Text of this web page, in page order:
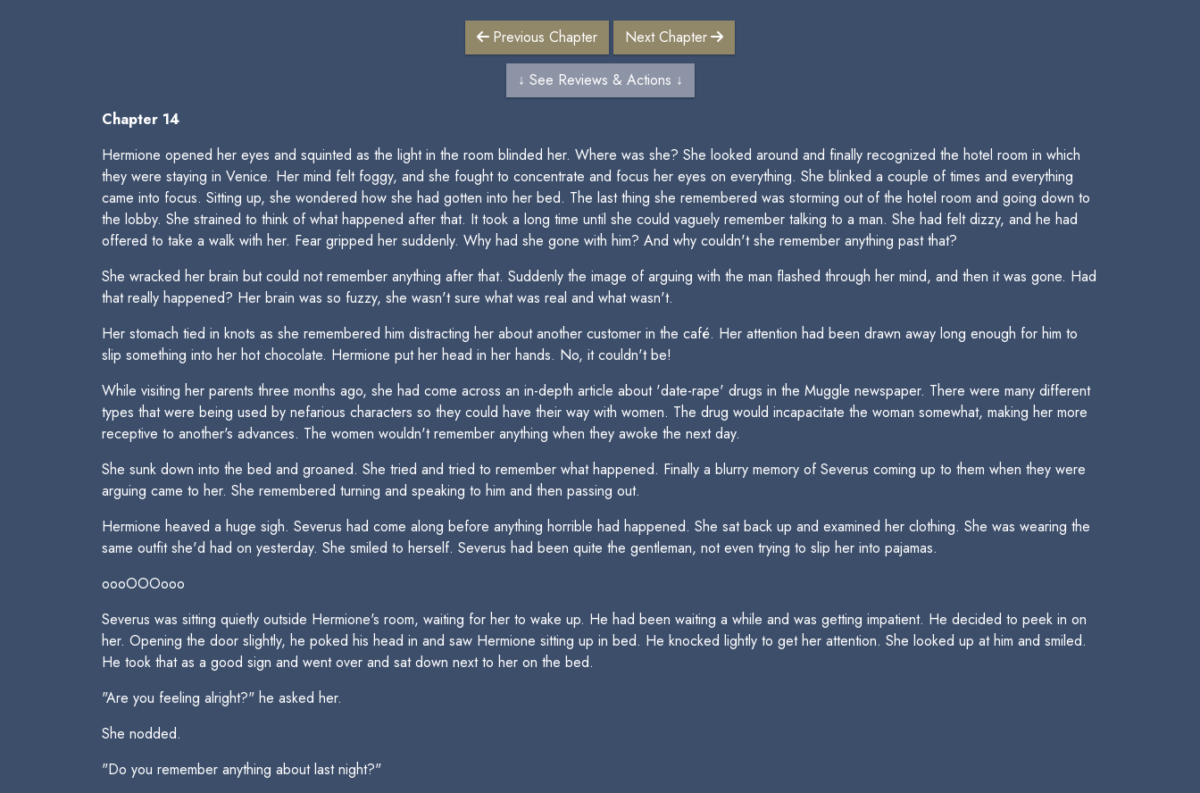
Previous Chapter Next Chapter
↓ See Reviews & Actions ↓
Chapter 14
Hermione opened her eyes and squinted as the light in the room blinded her. Where was she? She looked around and finally recognized the hotel room in which
they were staying in Venice. Her mind felt foggy, and she fought to concentrate and focus her eyes on everything. She blinked a couple of times and everything
came into focus. Sitting up, she wondered how she had gotten into her bed. The last thing she remembered was storming out of the hotel room and going down to
the lobby. She strained to think of what happened after that. It took a long time until she could vaguely remember talking to a man. She had felt dizzy, and he had
offered to take a walk with her. Fear gripped her suddenly. Why had she gone with him? And why couldn't she remember anything past that?
She wracked her brain but could not remember anything after that. Suddenly the image of arguing with the man flashed through her mind, and then it was gone. Had
that really happened? Her brain was so fuzzy, she wasn't sure what was real and what wasn't.
Her stomach tied in knots as she remembered him distracting her about another customer in the café. Her attention had been drawn away long enough for him to
slip something into her hot chocolate. Hermione put her head in her hands. No, it couldn't be!
While visiting her parents three months ago, she had come across an in-depth article about 'date-rape' drugs in the Muggle newspaper. There were many different
types that were being used by nefarious characters so they could have their way with women. The drug would incapacitate the woman somewhat, making her more
receptive to another's advances. The women wouldn't remember anything when they awoke the next day.
She sunk down into the bed and groaned. She tried and tried to remember what happened. Finally a blurry memory of Severus coming up to them when they were
arguing came to her. She remembered turning and speaking to him and then passing out.
Hermione heaved a huge sigh. Severus had come along before anything horrible had happened. She sat back up and examined her clothing. She was wearing the
same outfit she'd had on yesterday. She smiled to herself. Severus had been quite the gentleman, not even trying to slip her into pajamas.
oooOOOooo
Severus was sitting quietly outside Hermione's room, waiting for her to wake up. He had been waiting a while and was getting impatient. He decided to peek in on
her. Opening the door slightly, he poked his head in and saw Hermione sitting up in bed. He knocked lightly to get her attention. She looked up at him and smiled.
He took that as a good sign and went over and sat down next to her on the bed.
"Are you feeling alright?" he asked her.
She nodded.
"Do you remember anything about last night?"